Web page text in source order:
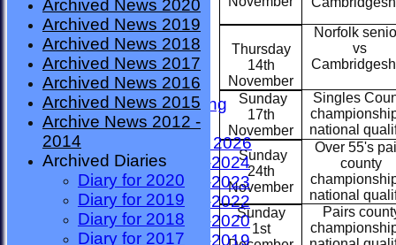
Diary 2025
Diary 2026
Diary 2027
Match Locations
Constitution
Annual General Meeting
Photo Galleries
League results 2025 - 2026
League Results 2023-2024
League Results 2022-2023
League Results 2021-2022
League Results 2019-2020
League Results 2018-2019
Thursday
14th
November
Norfolk
vs
Sunday
17th
November
Singles
national
Sunday
24th
November
Over 55's
county
national
Sunday
1st
Pairs
Archived News 2020
Archived News 2019
Archived News 2018
Archived News 2017
Archived News 2016
Archived News 2015
Archive News 2012 -
2014
Archived Diaries
Diary for 2020
Diary for 2019
Diary for 2018
Diary for 2017